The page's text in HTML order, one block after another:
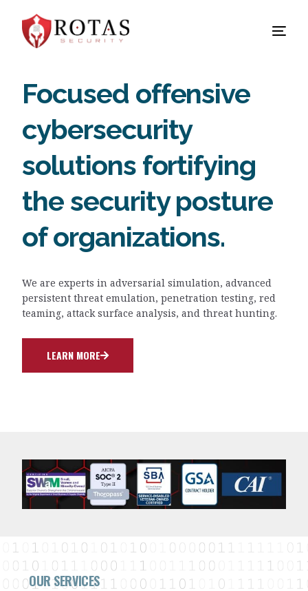
Focused offensive
cybersecurity
solutions fortifying
the security posture
of organizations.
We are experts in adversarial simulation, advanced
persistent threat emulation, penetration testing, red
teaming, attack surface analysis, and threat hunting.
LEARN MORE
OUR SERVICES